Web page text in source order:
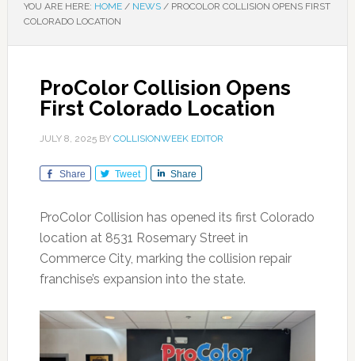
YOU ARE HERE: HOME / NEWS /PROCOLOR COLLISION OPENS FIRST
COLORADO LOCATION
ProColor Collision Opens
First Colorado Location
JULY 8, 2025BY COLLISIONWEEK EDITOR
Share Tweet Share
ProColor Collision has opened its first Colorado
location at 8531 Rosemary Street in
Commerce City, marking the collision repair
franchise’s expansion into the state.